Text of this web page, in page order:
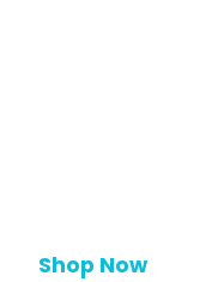
Shop Now